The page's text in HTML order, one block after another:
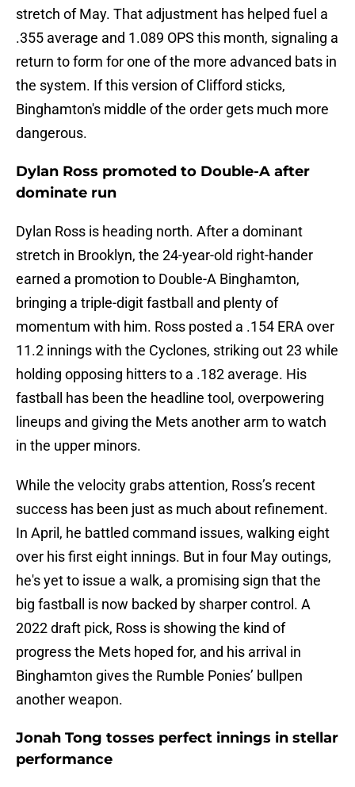
stretch of May. That adjustment has helped fuel a
.355 average and 1.089 OPS this month, signaling a
return to form for one of the more advanced bats in
the system. If this version of Clifford sticks,
Binghamton's middle of the order gets much more
dangerous.
Dylan Ross promoted to Double-A after
dominate run
Dylan Ross is heading north. After a dominant
stretch in Brooklyn, the 24-year-old right-hander
earned a promotion to Double-A Binghamton,
bringing a triple-digit fastball and plenty of
momentum with him. Ross posted a .154 ERA over
11.2 innings with the Cyclones, striking out 23 while
holding opposing hitters to a .182 average. His
fastball has been the headline tool, overpowering
lineups and giving the Mets another arm to watch
in the upper minors.
While the velocity grabs attention, Ross’s recent
success has been just as much about refinement.
In April, he battled command issues, walking eight
over his first eight innings. But in four May outings,
he's yet to issue a walk, a promising sign that the
big fastball is now backed by sharper control. A
2022 draft pick, Ross is showing the kind of
progress the Mets hoped for, and his arrival in
Binghamton gives the Rumble Ponies’ bullpen
another weapon.
Jonah Tong tosses perfect innings in stellar
performance